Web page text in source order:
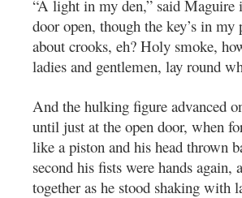
“A light in my den,” said
door open, though the key’s in
about crooks, eh? Holy smoke,
ladies and gentlemen, lay round
And the hulking figure advanced
until just at the open door, when
like a piston and his head thrown
second his fists were hands
together as he stood shaking with